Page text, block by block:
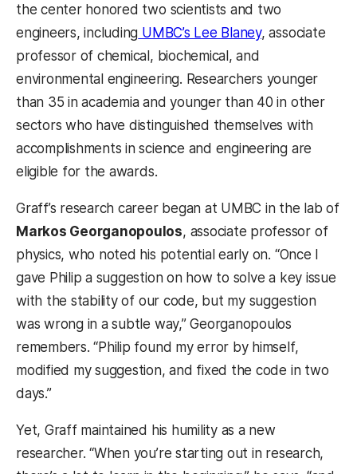
the center honored two scientists and two
engineers, including UMBC’s Lee Blaney, associate
professor of chemical, biochemical, and
environmental engineering. Researchers younger
than 35 in academia and younger than 40 in other
sectors who have distinguished themselves with
accomplishments in science and engineering are
eligible for the awards.
Graff’s research career began at UMBC in the lab of
Markos Georganopoulos, associate professor of
physics, who noted his potential early on. “Once I
gave Philip a suggestion on how to solve a key issue
with the stability of our code, but my suggestion
was wrong in a subtle way,” Georganopoulos
remembers. “Philip found my error by himself,
modified my suggestion, and fixed the code in two
days.”
Yet, Graff maintained his humility as a new
researcher. “When you’re starting out in research,